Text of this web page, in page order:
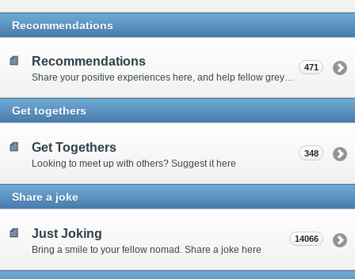
Recommendations
Recommendations
Share your positive experiences here, and help fellow grey nomads on their way.
471
Get togethers
Get Togethers
Looking to meet up with others? Suggest it here
348
Share a joke
Just Joking
Bring a smile to your fellow nomad. Share a joke here
14066